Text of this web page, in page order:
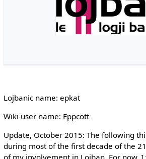
Lojbanic name: epkat
Wiki user name: Eppcott
Update, October 2015: The following
during most of the first decade of the
of my involvement in Lojban. For now,